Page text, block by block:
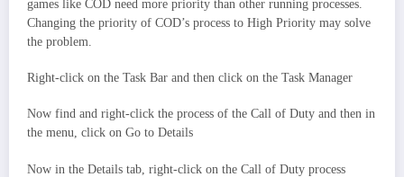
games like COD need more priority than other running processes.
Changing the priority of COD’s process to High Priority may solve
the problem.
Right-click on the Task Bar and then click on the Task Manager
Now find and right-click the process of the Call of Duty and then in
the menu, click on Go to Details
Now in the Details tab, right-click on the Call of Duty process